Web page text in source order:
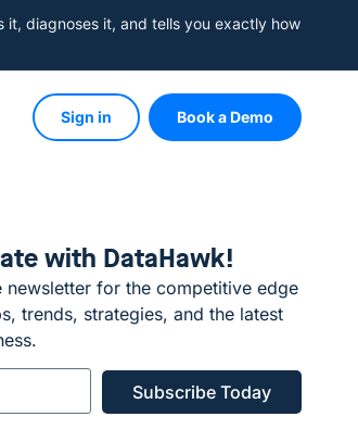
it, diagnoses it, and tells you exactly how
Sign in Book a Demo
with DataHawk!
newsletter for the competitive edge
trends, strategies, and the latest
Subscribe Today